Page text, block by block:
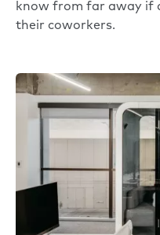
know from far away if
their coworkers.